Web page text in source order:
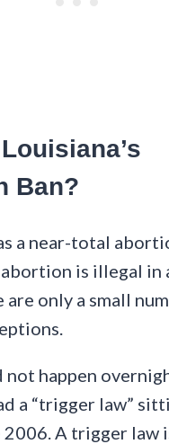
Ban?
a near-total
abortion is illegal in
are only a small
not happen
a “trigger law”
2006. A trigger law